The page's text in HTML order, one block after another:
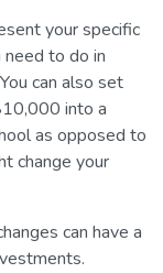
your specific
to do in
can also set
into a
as opposed to
change your
can have a